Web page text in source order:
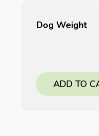
Dog Weight
ADD TO